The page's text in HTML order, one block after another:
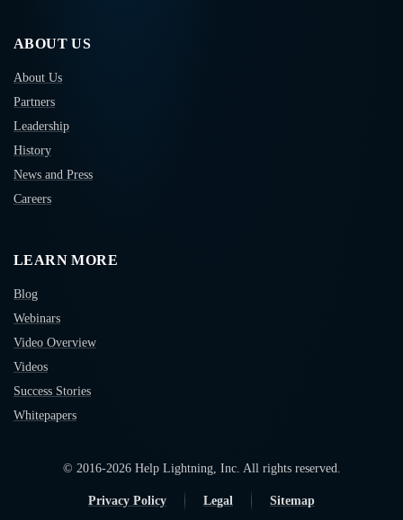
ABOUT US
About Us
Partners
Leadership
History
News and Press
Careers
LEARN MORE
Blog
Webinars
Video Overview
Videos
Success Stories
Whitepapers
© 2016-2026Help Lightning, Inc. All rights reserved.
Privacy Policy Legal Sitemap